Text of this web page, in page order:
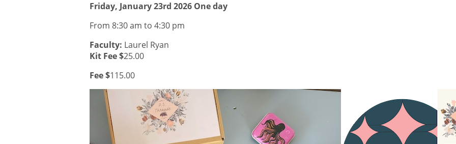
Friday, January 23rd 2026 One day
From 8:30 am to 4:30 pm
Faculty: Laurel Ryan
Kit Fee $25.00
Fee $115.00